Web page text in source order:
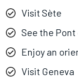
Visit Sète
See the Pont
Enjoy an
Visit Geneva